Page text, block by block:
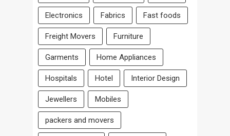
Electronics Fabrics Fast foods
Freight Movers Furniture
Garments Home Appliances
Hospitals Hotel Interior Design
Jewellers Mobiles
packers and movers